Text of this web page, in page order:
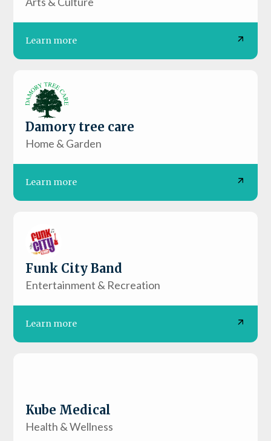
Learn more
Damory tree care
Home & Garden
Learn more
Funk City Band
Entertainment & Recreation
Learn more
Kube Medical
Health & Wellness